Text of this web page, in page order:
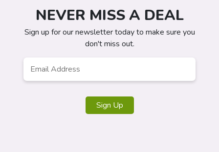
NEVER MISS A DEAL
Sign up for our newsletter today to make sure you
don't miss out.
Sign Up